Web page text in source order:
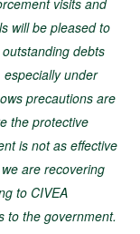
visits and
will be pleased to
debts
under
precautions are
the protective
is not as effective
are recovering
to CIVEA
to the government.